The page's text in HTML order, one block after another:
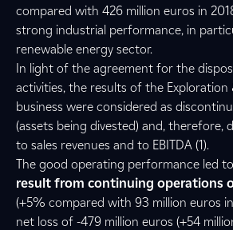
compared with 426 million euros in
strong industrial performance, in
renewable energy sector.
In light of the agreement for the
activities, the results of the Exploration
business were considered as
(assets being divested) and, therefore,
to sales revenues and to EBITDA (1).
The good operating performance led
result from continuing operations
(+5% compared with 93 million euros in
net loss of -479 million euros (+54